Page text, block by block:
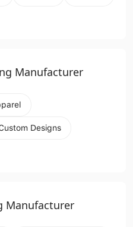
Manufacturer
Designs
Manufacturer